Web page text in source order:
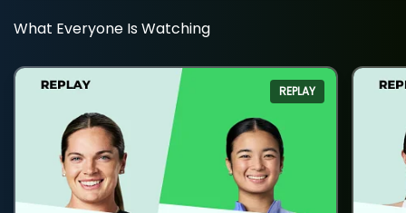
What Everyone Is Watching
REPLAY